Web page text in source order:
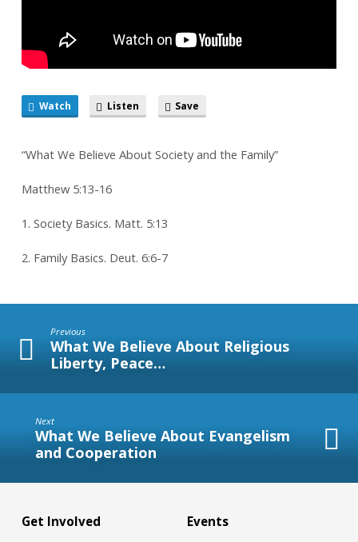
Watch Listen Save
“What We Believe About Society and the Family”
Matthew 5:13-16
1. Society Basics. Matt. 5:13
2. Family Basics. Deut. 6:6-7
Previous
What We Believe About Religious
Liberty, Peace…
Next
What We Believe About Evangelism
and Cooperation
Get Involved Events